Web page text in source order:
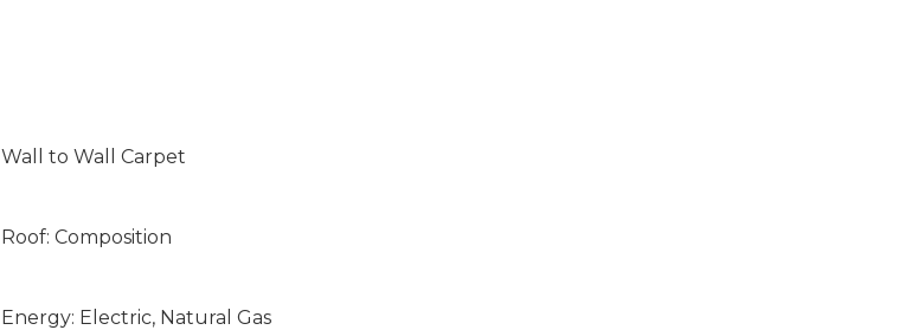
Wall to Wall Carpet
Roof: Composition
Energy: Electric, Natural Gas